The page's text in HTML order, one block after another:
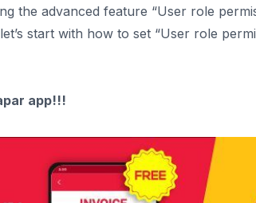
the advanced feature “User role
start with how to set “User role
app!!!